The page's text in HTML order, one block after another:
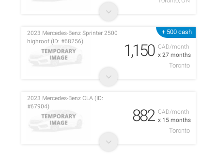
+ 500 cash
CAD/month
x 27 months
2023 Mercedes-Benz Sprinter 2500
highroof (ID: #68256)
1,150
Toronto
CAD/month
x 15 months
2023 Mercedes-Benz CLA (ID:
#67904)
882
Toronto